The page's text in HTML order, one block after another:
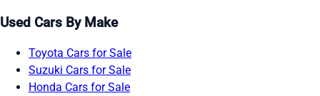
Used Cars By Make
Toyota Cars for Sale
Suzuki Cars for Sale
Honda Cars for Sale